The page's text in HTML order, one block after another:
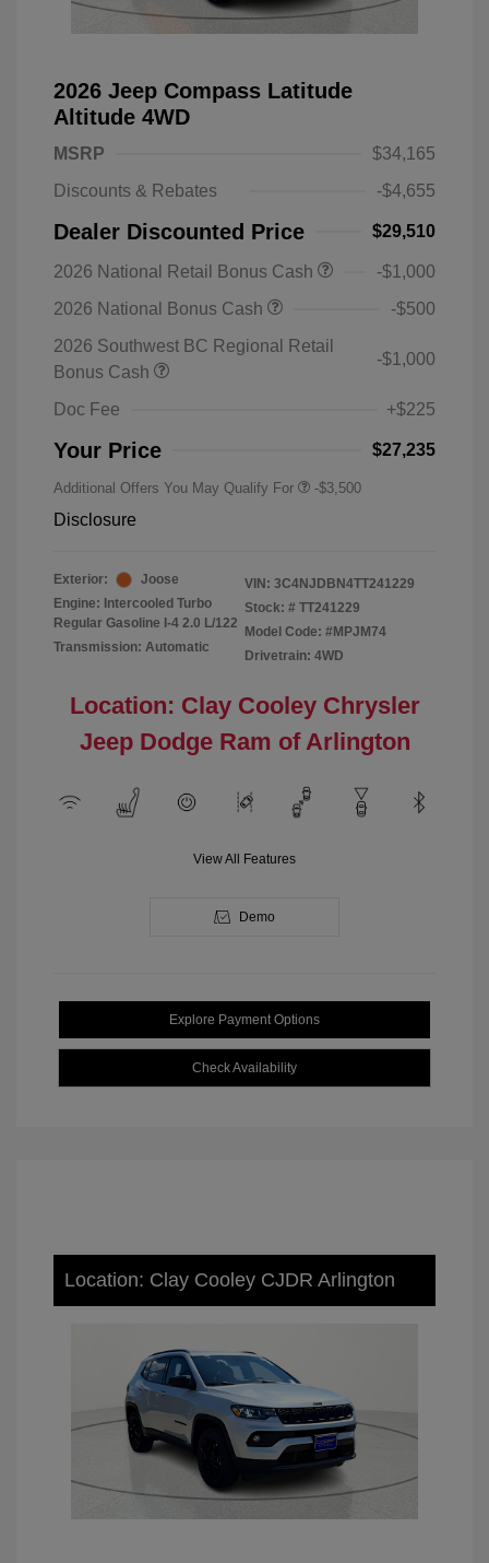
2026 Jeep Compass Latitude
Altitude 4WD
MSRP
$34,165
Discounts & Rebates
-$4,655
Dealer Discounted Price $29,510
2026 National Retail Bonus Cash
-$1,000
2026 National Bonus Cash
-$500
2026 Southwest BC Regional Retail
Bonus Cash
-$1,000
Doc Fee +$225
Your Price $27,235
Additional Offers You May Qualify For -$3,500
Disclosure
Exterior:
Joose
Engine: Intercooled Turbo
Regular Gasoline I-4 2.0 L/122
Transmission: Automatic
VIN: 3C4NJDBN4TT241229
Stock: # TT241229
Model Code: #MPJM74
Drivetrain: 4WD
Location: Clay Cooley Chrysler
Jeep Dodge Ram of Arlington
View All Features
Demo
Explore Payment Options
Check Availability
Location: Clay Cooley CJDR Arlington